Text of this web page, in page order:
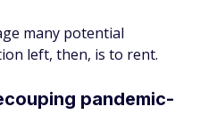
many potential
left, then, is to rent.
pandemic-